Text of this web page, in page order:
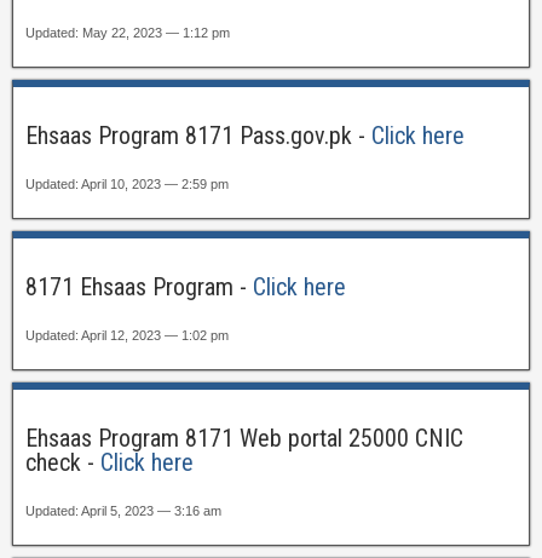
Updated: May 22, 2023 — 1:12 pm
Ehsaas Program 8171 Pass.gov.pk - Click here
Updated: April 10, 2023 — 2:59 pm
8171 Ehsaas Program - Click here
Updated: April 12, 2023 — 1:02 pm
Ehsaas Program 8171 Web portal 25000 CNIC
check - Click here
Updated: April 5, 2023 — 3:16 am